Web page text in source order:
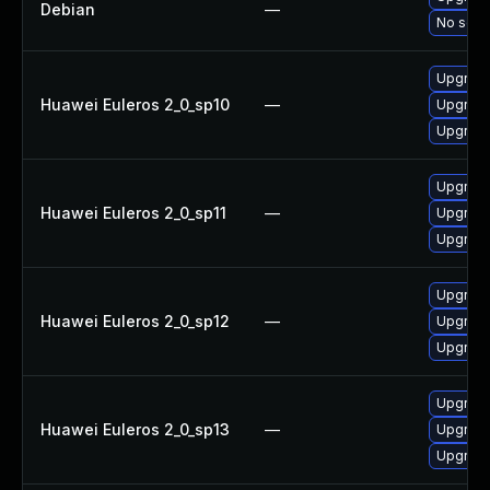
Debian —
No
Huawei Euleros 2_0_sp10 —
Huawei Euleros 2_0_sp11 —
Huawei Euleros 2_0_sp12 —
Huawei Euleros 2_0_sp13 —